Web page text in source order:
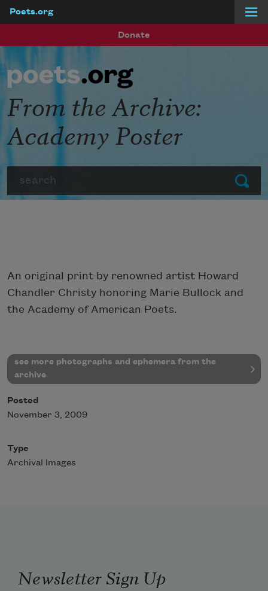
Poets.org
Donate
Submit
From the Archive:
Academy Poster
An original print by renowned artist Howard
Chandler Christy honoring Marie Bullock and
the Academy of American Poets.
see more photographs and ephemera from the
archive
Posted
November 3, 2009
Type
Archival Images
Newsletter Sign Up